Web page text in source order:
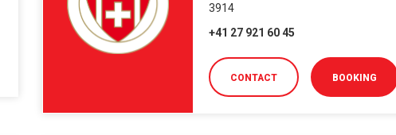
3914
+41 27 921 60 45
CONTACT BOOKING